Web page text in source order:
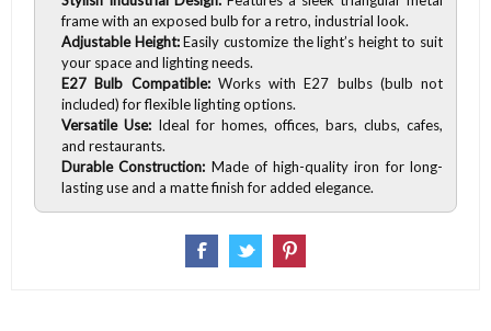
frame with an exposed bulb for a retro, industrial look.
Adjustable Height:Easily customize the light’s height to suit
your space and lighting needs.
E27 Bulb Compatible:Works with E27 bulbs (bulb not
included) for flexible lighting options.
Versatile Use: Ideal for homes, offices, bars, clubs, cafes,
and restaurants.
Durable Construction: Made of high-quality iron for long-
lasting use and a matte finish for added elegance.